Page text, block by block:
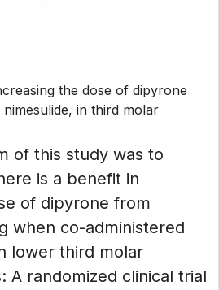
the dose of dipyrone
in third molar
of this study was to
is a benefit in
of dipyrone from
when co-administered
lower third molar
A randomized clinical trial